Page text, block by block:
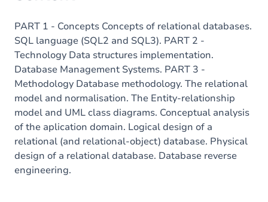
PART 1 - Concepts Concepts of relational databases.
SQL language (SQL2 and SQL3). PART 2 -
Technology Data structures implementation.
Database Management Systems. PART 3 -
Methodology Database methodology. The relational
model and normalisation. The Entity-relationship
model and UML class diagrams. Conceptual analysis
of the aplication domain. Logical design of a
relational (and relational-object) database. Physical
design of a relational database. Database reverse
engineering.